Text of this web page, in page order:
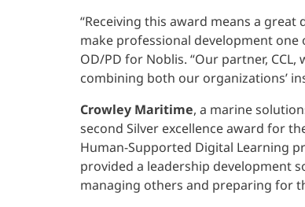
“Receiving this award means a
make professional development one
OD/PD for Noblis. “Our partner,
combining both our organizations’
Crowley Maritime, a marine
second Silver excellence award for
Human-Supported Digital Learning
provided a leadership development
managing others and preparing for